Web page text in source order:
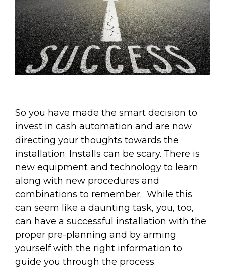
So you have made the smart decision to
invest in cash automation and are now
directing your thoughts towards the
installation. Installs can be scary. There is
new equipment and technology to learn
along with new procedures and
combinations to remember. While this
can seem like a daunting task, you, too,
can have a successful installation with the
proper pre-planning and by arming
yourself with the right information to
guide you through the process.